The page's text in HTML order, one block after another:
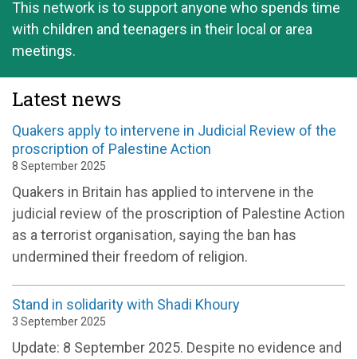
This network is to support anyone who spends time
with children and teenagers in their local or area
meetings.
Latest news
Quakers apply to intervene in Judicial Review of the
proscription of Palestine Action
8 September 2025
Quakers in Britain has applied to intervene in the
judicial review of the proscription of Palestine Action
as a terrorist organisation, saying the ban has
undermined their freedom of religion.
Stand in solidarity with Shadi Khoury
3 September 2025
Update: 8 September 2025. Despite no evidence and